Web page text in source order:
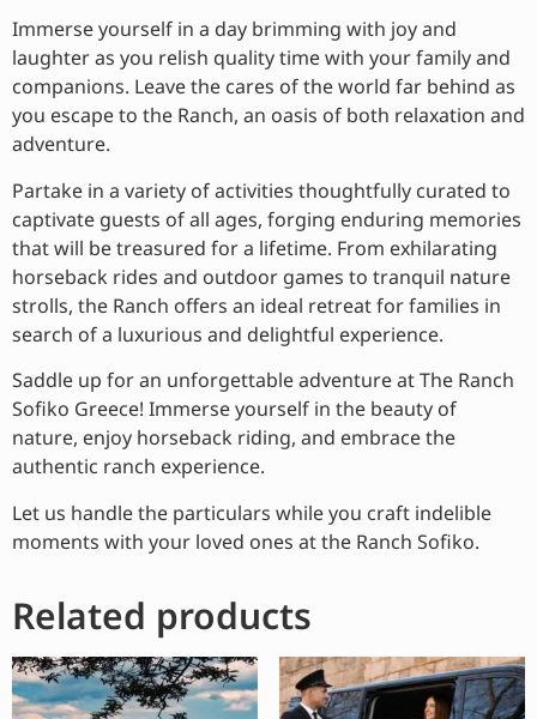
Immerse yourself in a day brimming with joy and
laughter as you relish quality time with your family and
companions. Leave the cares of the world far behind as
you escape to the Ranch, an oasis of both relaxation and
adventure.
Partake in a variety of activities thoughtfully curated to
captivate guests of all ages, forging enduring memories
that will be treasured for a lifetime. From exhilarating
horseback rides and outdoor games to tranquil nature
strolls, the Ranch offers an ideal retreat for families in
search of a luxurious and delightful experience.
Saddle up for an unforgettable adventure at The Ranch
Sofiko Greece! Immerse yourself in the beauty of
nature, enjoy horseback riding, and embrace the
authentic ranch experience.
Let us handle the particulars while you craft indelible
moments with your loved ones at the Ranch Sofiko.
Related products